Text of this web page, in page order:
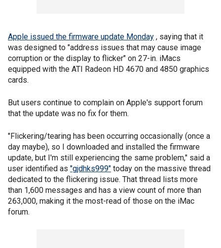
Apple issued the firmware update Monday , saying that it
was designed to "address issues that may cause image
corruption or the display to flicker" on 27-in. iMacs
equipped with the ATI Radeon HD 4670 and 4850 graphics
cards.
But users continue to complain on Apple's support forum
that the update was no fix for them.
"Flickering/tearing has been occurring occasionally (once a
day maybe), so I downloaded and installed the firmware
update, but I'm still experiencing the same problem," said a
user identified as "gjdhks999" today on the massive thread
dedicated to the flickering issue. That thread lists more
than 1,600 messages and has a view count of more than
263,000, making it the most-read of those on the iMac
forum.